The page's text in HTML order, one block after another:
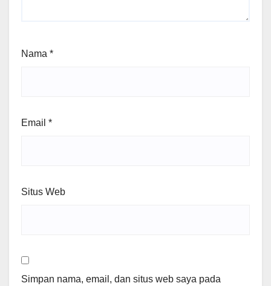
Nama *
Email *
Situs Web
Simpan nama, email, dan situs web saya pada